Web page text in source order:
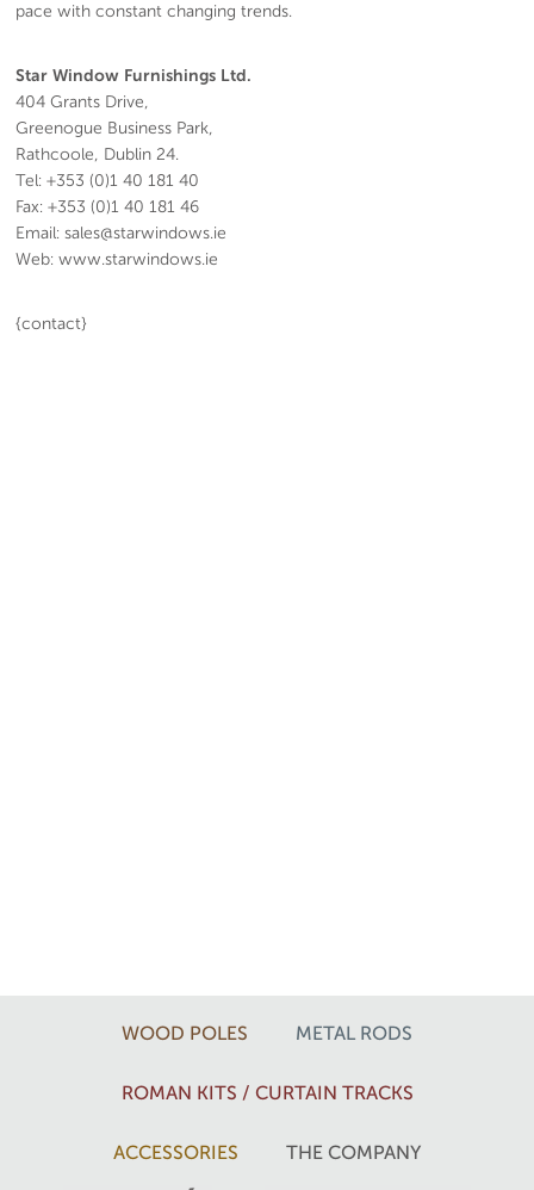
pace with constant changing trends.
Star Window Furnishings Ltd.
404 Grants Drive,
Greenogue Business Park,
Rathcoole, Dublin 24.
Tel: +353 (0)1 40 181 40
Fax: +353 (0)1 40 181 46
Email: sales@starwindows.ie
Web: www.starwindows.ie
{contact}
WOOD POLES METAL RODS
ROMAN KITS / CURTAIN TRACKS
ACCESSORIES THE COMPANY